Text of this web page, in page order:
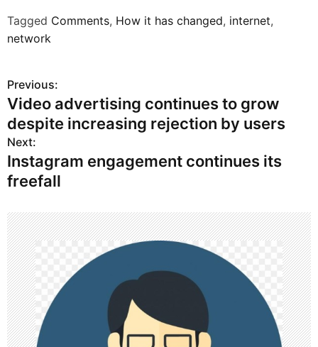
Tagged Comments, How it has changed, internet,
network
P
o
s
t
a
v
i
g
a
Previous:
Video advertising continues to grow
despite increasing rejection by users
Next:
Instagram engagement continues its
freefall